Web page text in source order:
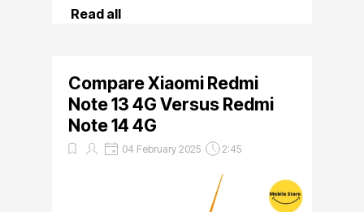
Read all
Compare Xiaomi Redmi
Note 13 4G Versus Redmi
Note 14 4G
04 February 2025 2:45